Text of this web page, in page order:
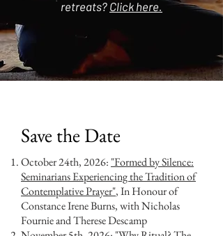
retreats? Click here.
Save the Date
October 24th, 2026: "Formed by Silence:
Seminarians Experiencing the Tradition of
Contemplative Prayer", In Honour of
Constance Irene Burns, with Nicholas
Fournie and Therese Descamp